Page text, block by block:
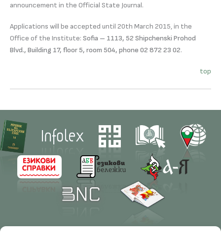
announcement in the Official State Journal.
Applications will be accepted until 20th March 2015, in the
Office of the Institute: Sofia – 1113, 52 Shipchenski Prohod
Blvd., Building 17, floor 5, room 504, phone 02 872 23 02.
top